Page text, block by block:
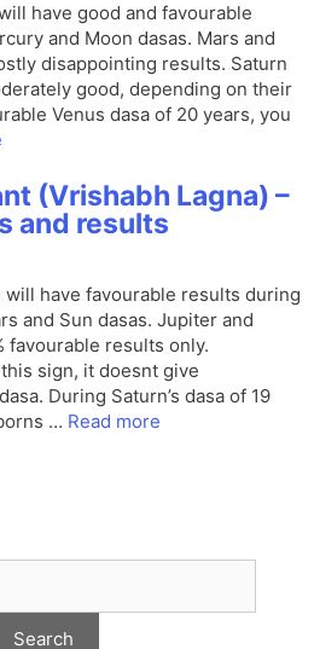
have good and favourable
and Moon dasas. Mars and
disappointing results. Saturn
good, depending on their
Venus dasa of 20 years, you
(Vrishabh Lagna) –
and results
have favourable results during
and Sun dasas. Jupiter and
favourable results only.
sign, it doesnt give
During Saturn’s dasa of 19
… Read more